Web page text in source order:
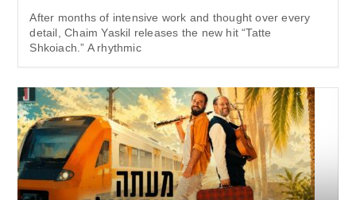
After months of intensive work and thought over every
detail, Chaim Yaskil releases the new hit “Tatte
Shkoiach.” A rhythmic